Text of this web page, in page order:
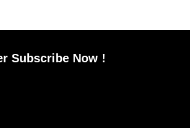
Subscribe Now !